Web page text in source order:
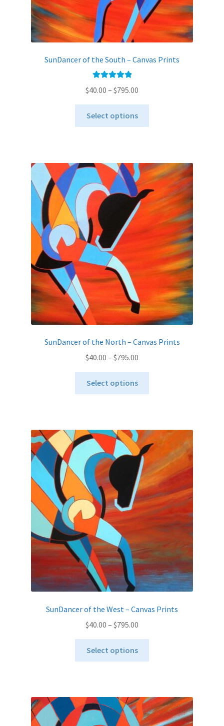
SunDancer of the South – Canvas Prints
out of 5
$40.00 – $795.00
range:
through
Select options
The
options
may
be
chosen
the
product
page
SunDancer of the North – Canvas Prints
$40.00 – $795.00
range:
through
Select options
variants.
The
options
may
be
chosen
on
the
product
page
SunDancer of the West – Canvas Prints
$40.00 – $795.00
through
Select options
The
options